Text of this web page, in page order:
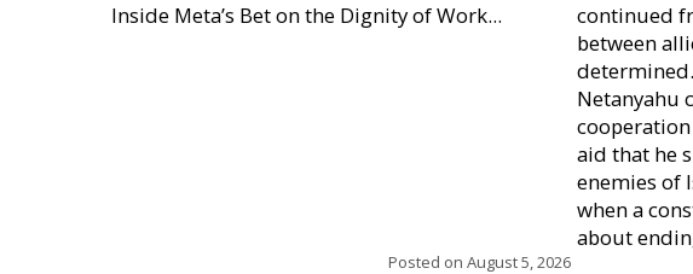
Inside Meta’s Bet on the Dignity of Work...
Posted on August 5, 2026
continued
between
Netanyahu
aid that he
enemies of
when a
about